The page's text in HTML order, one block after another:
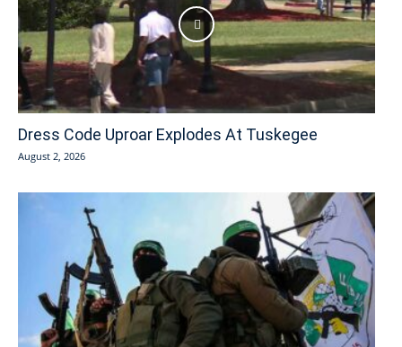
Dress Code Uproar Explodes At Tuskegee
August 2, 2026